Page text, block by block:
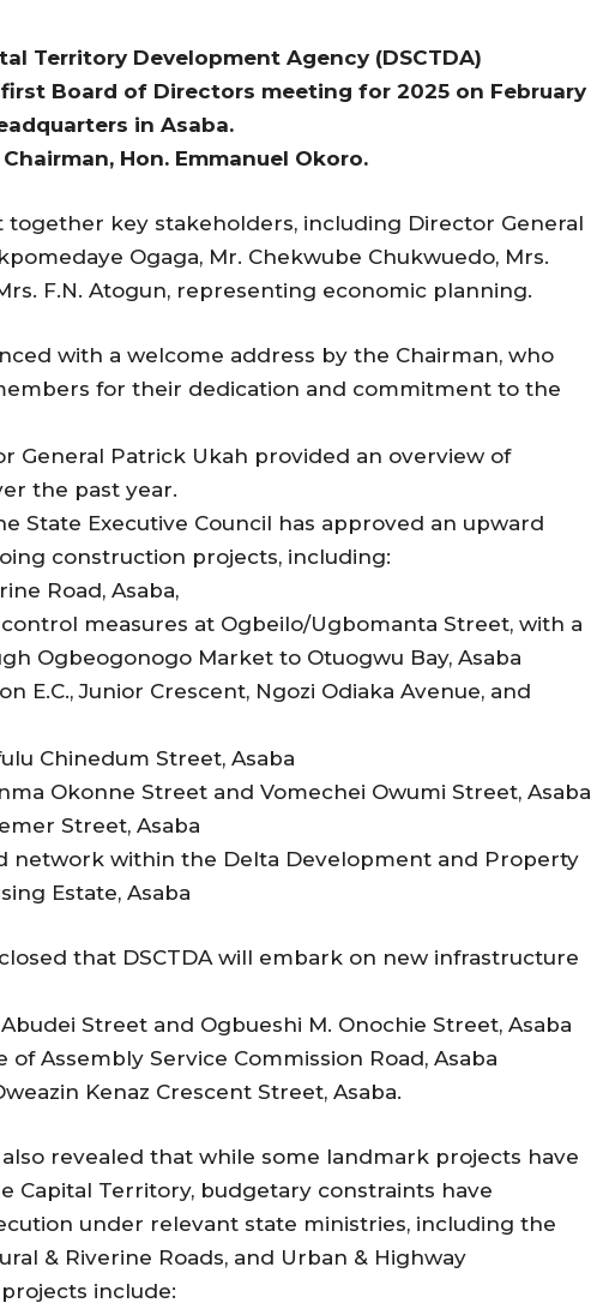
Territory Development Agency (DSCTDA)
Board of Directors meeting for 2025 on February
in Asaba.
Hon. Emmanuel Okoro.
key stakeholders, including Director General
Ogaga, Mr. Chekwube Chukwuedo, Mrs.
F.N. Atogun, representing economic planning.
with a welcome address by the Chairman, who
for their dedication and commitment to the
General Patrick Ukah provided an overview of
the past year.
State Executive Council has approved an upward
construction projects, including:
Road, Asaba,
measures at Ogbeilo/Ugbomanta Street, with a
Ogbeogonogo Market to Otuogwu Bay, Asaba
E.C., Junior Crescent, Ngozi Odiaka Avenue, and
Chinedum Street, Asaba
Okonne Street and Vomechei Owumi Street, Asaba
Street, Asaba
network within the Delta Development and Property
Estate, Asaba
that DSCTDA will embark on new infrastructure
Street and Ogbueshi M. Onochie Street, Asaba
of Assembly Service Commission Road, Asaba
Kenaz Crescent Street, Asaba.
revealed that while some landmark projects have
Capital Territory, budgetary constraints have
under relevant state ministries, including the
& Riverine Roads, and Urban & Highway
include: